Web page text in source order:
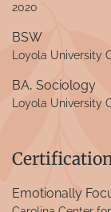
2020
BSW
Loyola University
BA, Sociology
Loyola University
Emotionally